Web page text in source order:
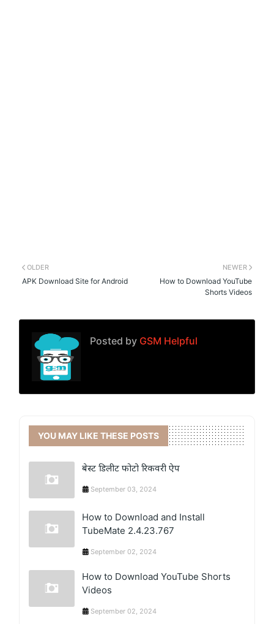
NEWER
How to Download YouTube
Shorts Videos
OLDER
APK Download Site for Android
Posted by GSM Helpful
YOU MAY LIKE THESE POSTS
बेस्ट डिलीट फोटो रिकवरी ऐप
September 03, 2024
How to Download and Install
TubeMate 2.4.23.767
September 02, 2024
How to Download YouTube Shorts
Videos
September 02, 2024